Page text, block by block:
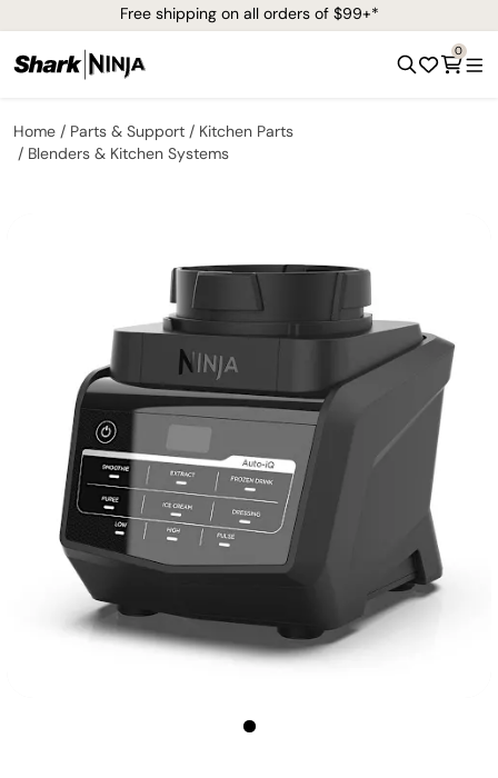
Free shipping on all orders of $99+*
0
Home Parts & Support
Kitchen Parts
Blenders & Kitchen Systems